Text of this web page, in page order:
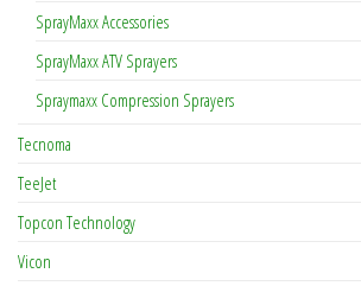
SprayMaxx Accessories
SprayMaxx ATV Sprayers
Spraymaxx Compression Sprayers
Tecnoma
TeeJet
Topcon Technology
Vicon